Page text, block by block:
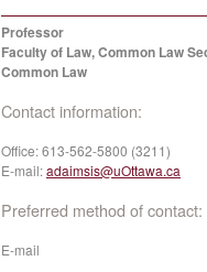
Professor
Faculty of Law, Common Law
Common Law
Contact information:
Office:613-562-5800 (3211)
E-mail:adaimsis@uOttawa.ca
Preferred method of contact:
E-mail